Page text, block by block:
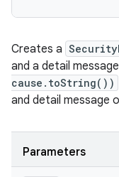
Creates a
and a detail
cause.toString())
and detail message
Parameters